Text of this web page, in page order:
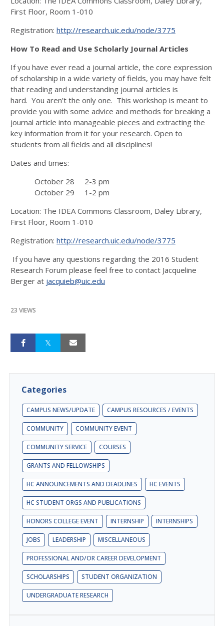
First Floor, Room 1-010
Registration: http://research.uic.edu/node/3775
How To Read and Use Scholarly Journal Articles
If you have ever read a journal article, the core expression
of scholarship in a wide variety of fields, you may have felt
that reading and understanding journal articles is
hard. You aren’t the only one. This workshop is meant to
provide you with some advice and methods for breaking a
journal article into manageable pieces and extracting the
key information from it for your research. Open to
students from all fields and all disciplines!
Dates and times:
October 28 2-3 pm
October 29 1-2 pm
Location: The IDEA Commons Classroom, Daley Library,
First Floor, Room 1-010
Registration: http://research.uic.edu/node/3775
If you have any questions regarding the 2016 Student
Research Forum please feel free to contact Jacqueline
Berger at jacquieb@uic.edu
23 VIEWS
Categories
CAMPUS NEWS/UPDATE CAMPUS RESOURCES / EVENTS
COMMUNITY COMMUNITY EVENT
COMMUNITY SERVICE COURSES
GRANTS AND FELLOWSHIPS
HC ANNOUNCEMENTS AND DEADLINES HC EVENTS
HC STUDENT ORGS AND PUBLICATIONS
HONORS COLLEGE EVENT INTERNSHIP INTERNSHIPS
JOBS LEADERSHIP MISCELLANEOUS
PROFESSIONAL AND/OR CAREER DEVELOPMENT
SCHOLARSHIPS STUDENT ORGANIZATION
UNDERGRADUATE RESEARCH